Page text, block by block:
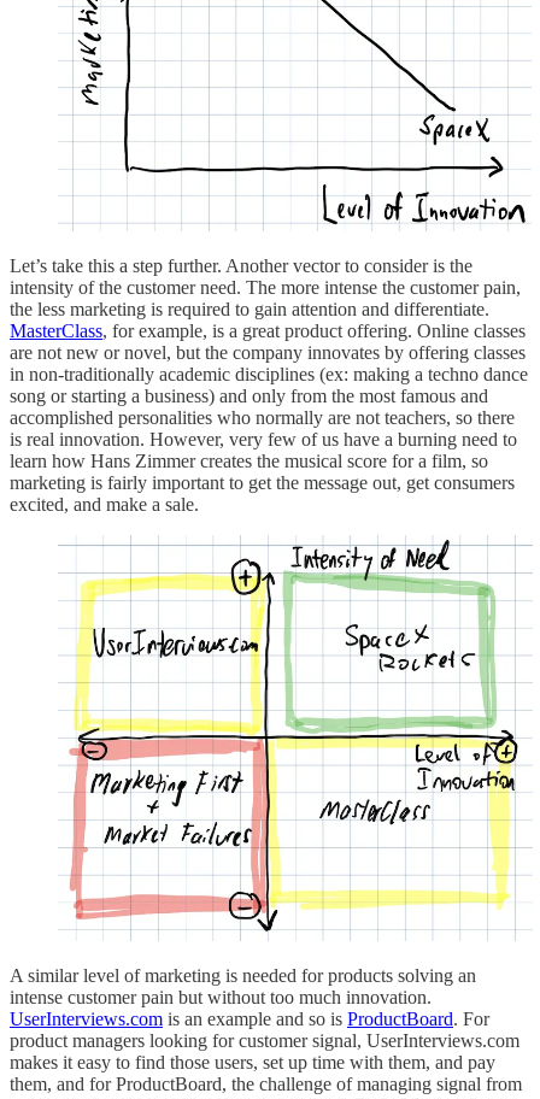
Let’s take this a step further. Another vector to consider is the
intensity of the customer need. The more intense the customer pain,
the less marketing is required to gain attention and differentiate.
MasterClass, for example, is a great product offering. Online classes
are not new or novel, but the company innovates by offering classes
in non-traditionally academic disciplines (ex: making a techno dance
song or starting a business) and only from the most famous and
accomplished personalities who normally are not teachers, so there
is real innovation. However, very few of us have a burning need to
learn how Hans Zimmer creates the musical score for a film, so
marketing is fairly important to get the message out, get consumers
excited, and make a sale.
A similar level of marketing is needed for products solving an
intense customer pain but without too much innovation.
UserInterviews.com is an example and so is ProductBoard. For
product managers looking for customer signal, UserInterviews.com
makes it easy to find those users, set up time with them, and pay
them, and for ProductBoard, the challenge of managing signal from